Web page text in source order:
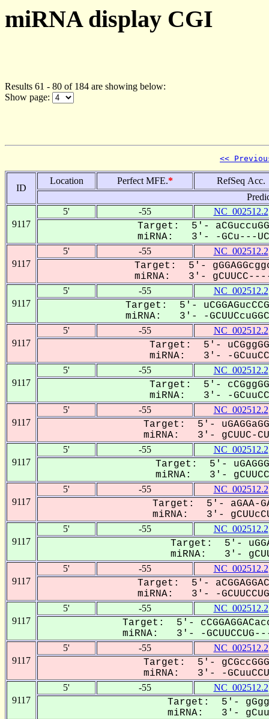
miRNA display CGI
Results 61 - 80 of 184 are showing below:
Show page:
<<
ID
Location Perfect MFE.*
RefSeq Acc.
9117
5' -55 NC_002512.2
Target: 5'-
miRNA: 3'- -GCu---
9117
5' -55 NC_002512.2
Target: 5'-
miRNA: 3'-
9117
5' -55 NC_002512.2
Target: 5'-
miRNA: 3'- -
9117
5' -55 NC_002512.2
Target: 5'-
miRNA: 3'- -
9117
5' -55 NC_002512.2
Target: 5'-
miRNA: 3'- -
9117
5' -55 NC_002512.2
Target: 5'-
miRNA: 3'- gCUUC-
9117
5' -55 NC_002512.2
Target: 5'-
miRNA: 3'-
9117
5' -55 NC_002512.2
Target: 5'- aGAA-
miRNA: 3'-
9117
5' -55 NC_002512.2
Target: 5'-
miRNA: 3'-
9117
5' -55 NC_002512.2
Target: 5'-
miRNA: 3'- -
9117
5' -55 NC_002512.2
Target: 5'-
miRNA: 3'- -
9117
5' -55 NC_002512.2
Target: 5'-
miRNA: 3'- -
9117
5' -55 NC_002512.2
Target: 5'-
miRNA: 3'- gCuuC-